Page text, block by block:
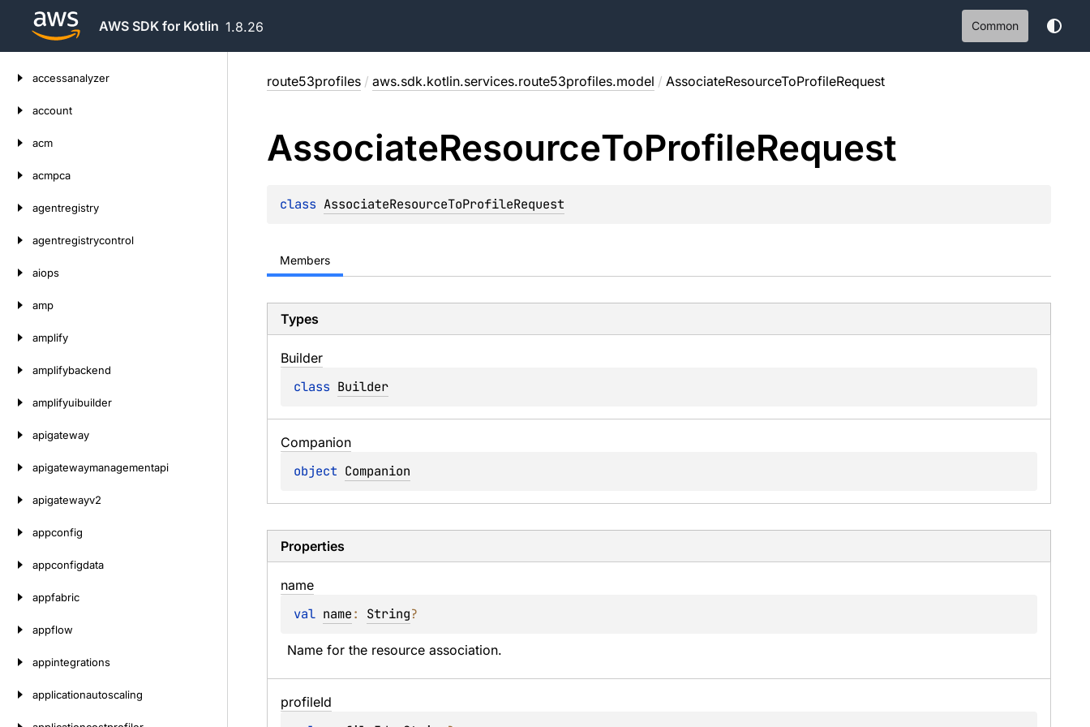
AWS SDK for Kotlin 1.8.26 Common
accessanalyzer
account
acm
acmpca
agentregistry
agentregistrycontrol
aiops
amp
amplify
amplifybackend
amplifyuibuilder
apigateway
apigatewaymanagementapi
apigatewayv2
appconfig
appconfigdata
appfabric
appflow
appintegrations
applicationautoscaling
route53profiles / aws.sdk.kotlin.services.route53profiles.model / AssociateResourceToProfileRequest
AssociateResourceToProfileRequest
class AssociateResourceToProfileRequest
Members
Types
Builder
class Builder
Companion
object Companion
Properties
name
val name: String?
Name for the resource association.
profileId